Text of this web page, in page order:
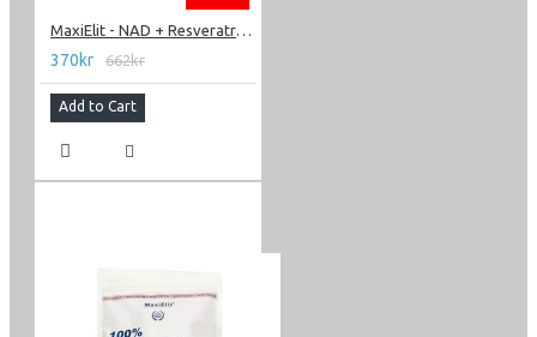
MaxiElit - NAD + Resveratrol 60 caps
370kr 662kr
Add to Cart